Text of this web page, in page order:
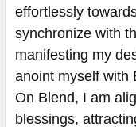
effortlessly
synchronize with
manifesting my
anoint myself with
On Blend, I am
blessings,